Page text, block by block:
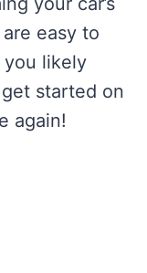
easy to
you likely
get started on
again!